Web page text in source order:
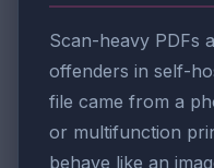
Scan-heavy PDFs
offenders in self-
file came from a
or multifunction
behave like an